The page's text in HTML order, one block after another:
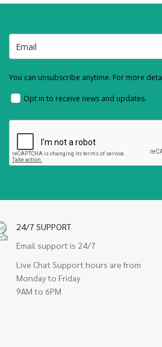
You can unsubscribe anytime. For more
Opt in to receive news and updates.
24/7 SUPPORT
Email support is 24/7
Live Chat Support hours are from
Monday to Friday
9AM to 6PM